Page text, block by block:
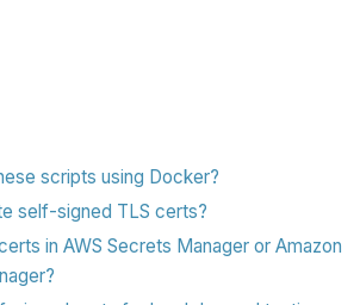
scripts using Docker?
self-signed TLS certs?
in AWS Secrets Manager or Amazon